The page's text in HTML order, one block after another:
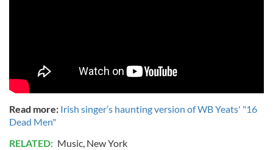
Read more: Irish singer’s haunting version of WB Yeats' "16
Dead Men"
RELATED: Music, New York